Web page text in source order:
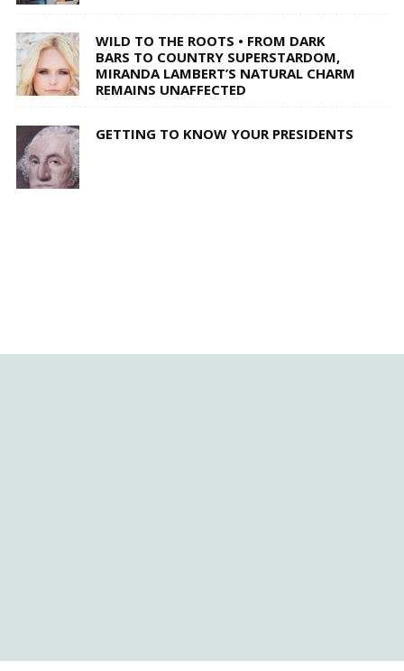
WILD TO THE ROOTS • FROM DARK
BARS TO COUNTRY SUPERSTARDOM,
MIRANDA LAMBERT’S NATURAL CHARM
REMAINS UNAFFECTED
GETTING TO KNOW YOUR PRESIDENTS